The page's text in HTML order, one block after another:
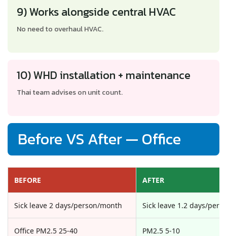
9) Works alongside central HVAC
No need to overhaul HVAC.
10) WHD installation + maintenance
Thai team advises on unit count.
Before VS After — Office
BEFORE AFTER
Sick leave 2 days/person/month Sick leave 1.2 days/
Office PM2.5 25-40 PM2.5 5-10